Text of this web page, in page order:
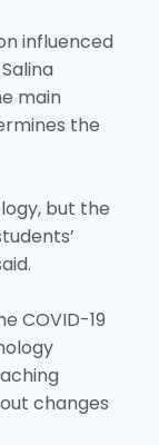
influenced
main
the
but the
COVID-19
changes